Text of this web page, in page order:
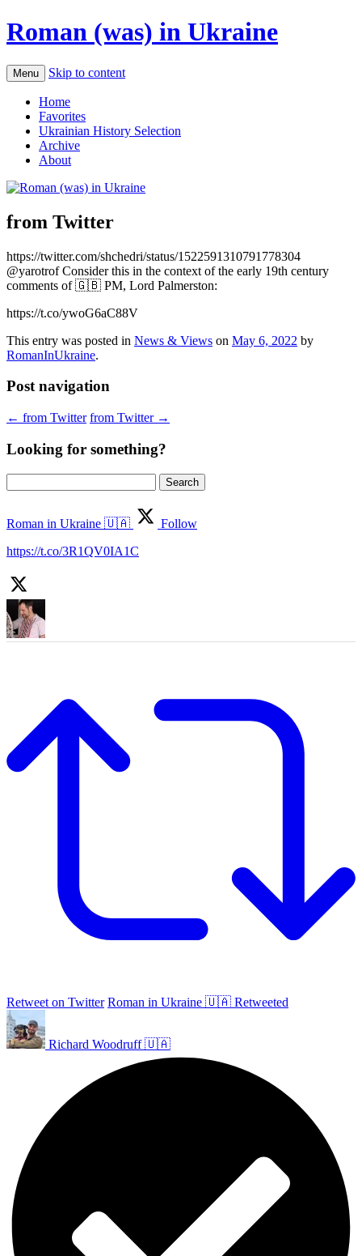
Roman (was) in Ukraine
Menu Skip to content
Home
Favorites
Ukrainian History Selection
Archive
About
from Twitter
https://twitter.com/shchedri/status/1522591310791778304
@yarotrof Consider this in the context of the early 19th century
comments of 🇬🇧 PM, Lord Palmerston:
https://t.co/ywoG6aC88V
This entry was posted in News & Views on May 6, 2022 by
RomanInUkraine.
Post navigation
← from Twitter from Twitter →
Looking for something?
for:
Roman in Ukraine 🇺🇦
Follow
https://t.co/3R1QV0IA1C
Retweet on Twitter Roman in Ukraine 🇺🇦 Retweeted
Richard Woodruff 🇺🇦